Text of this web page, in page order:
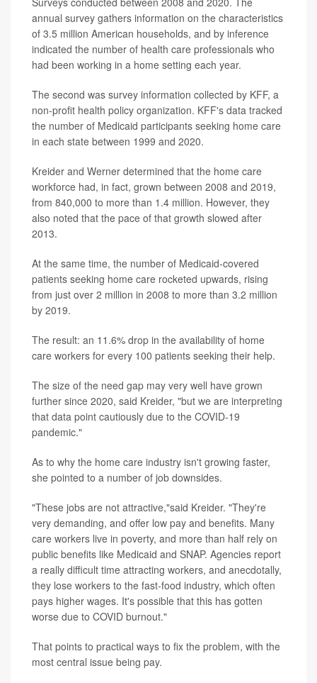
annual survey gathers information on the characteristics
of 3.5 million American households, and by inference
indicated the number of health care professionals who
had been working in a home setting each year.
The second was survey information collected by KFF, a
non-profit health policy organization. KFF's data tracked
the number of Medicaid participants seeking home care
in each state between 1999 and 2020.
Kreider and Werner determined that the home care
workforce had, in fact, grown between 2008 and 2019,
from 840,000 to more than 1.4 million. However, they
also noted that the pace of that growth slowed after
2013.
At the same time, the number of Medicaid-covered
patients seeking home care rocketed upwards, rising
from just over 2 million in 2008 to more than 3.2 million
by 2019.
The result: an 11.6% drop in the availability of home
care workers for every 100 patients seeking their help.
The size of the need gap may very well have grown
further since 2020, said Kreider, "but we are interpreting
that data point cautiously due to the COVID-19
pandemic."
As to why the home care industry isn't growing faster,
she pointed to a number of job downsides.
"These jobs are not attractive,"said Kreider. "They're
very demanding, and offer low pay and benefits. Many
care workers live in poverty, and more than half rely on
public benefits like Medicaid and SNAP. Agencies report
a really difficult time attracting workers, and anecdotally,
they lose workers to the fast-food industry, which often
pays higher wages. It's possible that this has gotten
worse due to COVID burnout."
That points to practical ways to fix the problem, with the
most central issue being pay.